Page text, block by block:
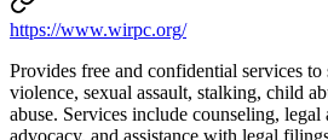
https://www.wirpc.org/
Provides free and confidential services
violence, sexual assault, stalking, child
abuse. Services include counseling, legal
advocacy, and assistance with legal